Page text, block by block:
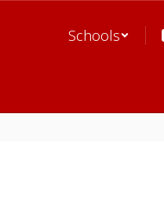
Schools